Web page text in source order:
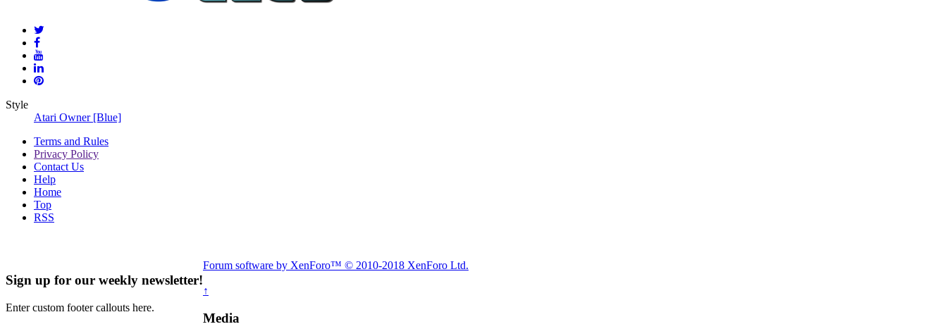
Style
Atari Owner [Blue]
Terms and Rules
Privacy Policy
Contact Us
Help
Home
Top
RSS
Sign up for our weekly newsletter!
Enter custom footer callouts here.
Forum software by XenForo™ © 2010-2018 XenForo Ltd.
↑
Media